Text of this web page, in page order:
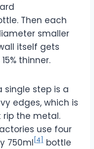
Then each
smaller
itself gets
thinner.
single step is a
edges, which is
rip the metal.
use four
750ml [4]
bottle